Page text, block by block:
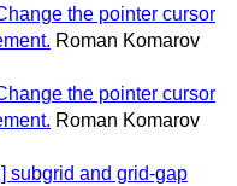
the pointer cursor
Roman Komarov
the pointer cursor
Roman Komarov
subgrid and grid-gap